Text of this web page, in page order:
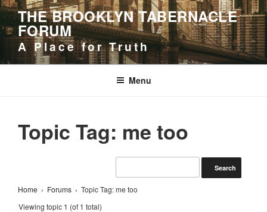
Skip
to
content
THE BROOKLYN TABERNACLE
FORUM
A Place for Truth
Menu
Topic Tag: me too
Home › Forums › Topic Tag: me too
Viewing topic 1 (of 1 total)